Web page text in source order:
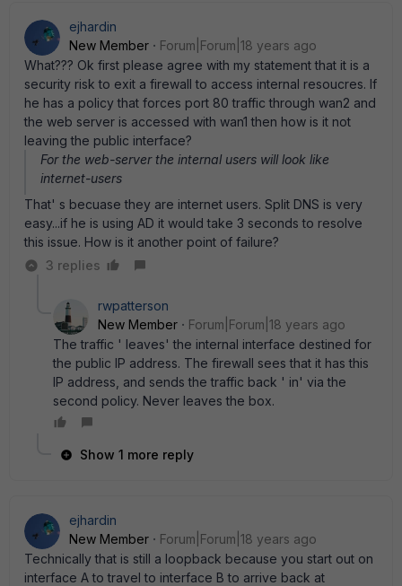
ejhardin
New Member
Forum|Forum|18 years ago
What??? Ok first please agree with my statement that it is a
security risk to exit a firewall to access internal resoucres. If
he has a policy that forces port 80 traffic through wan2 and
the web server is accessed with wan1 then how is it not
leaving the public interface?
For the web-server the internal users will look like
internet-users
That' s becuase they are internet users. Split DNS is very
easy...if he is using AD it would take 3 seconds to resolve
this issue. How is it another point of failure?
3 replies
rwpatterson
New Member
Forum|Forum|18 years ago
The traffic ' leaves' the internal interface destined for
the public IP address. The firewall sees that it has this
IP address, and sends the traffic back ' in' via the
second policy. Never leaves the box.
Show 1 more reply
ejhardin
New Member
Forum|Forum|18 years ago
Technically that is still a loopback because you start out on
interface A to travel to interface B to arrive back at